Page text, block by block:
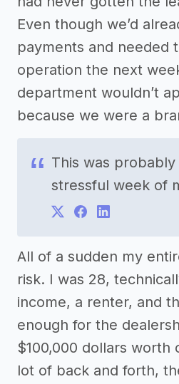
Even though we’d
payments and needed
operation the next
department wouldn’t
because we were a
This was
stressful week of
All of a sudden my
risk. I was 28,
income, a renter, and
enough for the
$100,000 dollars worth
lot of back and forth,